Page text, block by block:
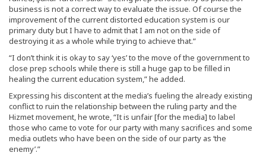
business is not a correct way to evaluate the issue. Of course the
improvement of the current distorted education system is our
primary duty but I have to admit that I am not on the side of
destroying it as a whole while trying to achieve that.”
“I don’t think it is okay to say ‘yes’ to the move of the government to
close prep schools while there is still a huge gap to be filled in
healing the current education system,” he added.
Expressing his discontent at the media’s fueling the already existing
conflict to ruin the relationship between the ruling party and the
Hizmet movement, he wrote, “It is unfair [for the media] to label
those who came to vote for our party with many sacrifices and some
media outlets who have been on the side of our party as ‘the
enemy’.”